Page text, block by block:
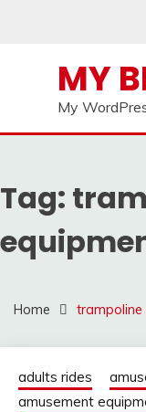
MY
My
Tag:
Home trampoline
adults rides
amusement